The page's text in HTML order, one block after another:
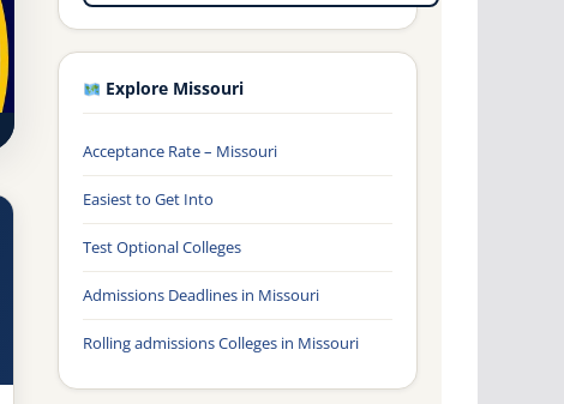
Explore Missouri
Acceptance Rate – Missouri
Easiest to Get Into
Test Optional Colleges
Admissions Deadlines in Missouri
Rolling admissions Colleges in Missouri